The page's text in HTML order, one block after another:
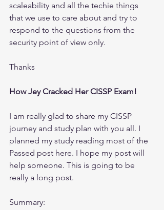
scaleability and all the techie things
that we use to care about and try to
respond to the questions from the
security point of view only.
Thanks
How Jey Cracked Her CISSP Exam!
I am really glad to share my CISSP
journey and study plan with you all. I
planned my study reading most of the
Passed post here. I hope my post will
help someone. This is going to be
really a long post.
Summary: